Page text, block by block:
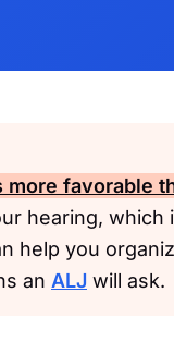
more favorable
hearing, which
help you
an ALJ will ask.